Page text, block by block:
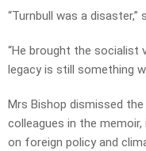
“Turnbull was a disaster,”
“He brought the socialist
legacy is still something
Mrs Bishop dismissed
colleagues in the
on foreign policy and